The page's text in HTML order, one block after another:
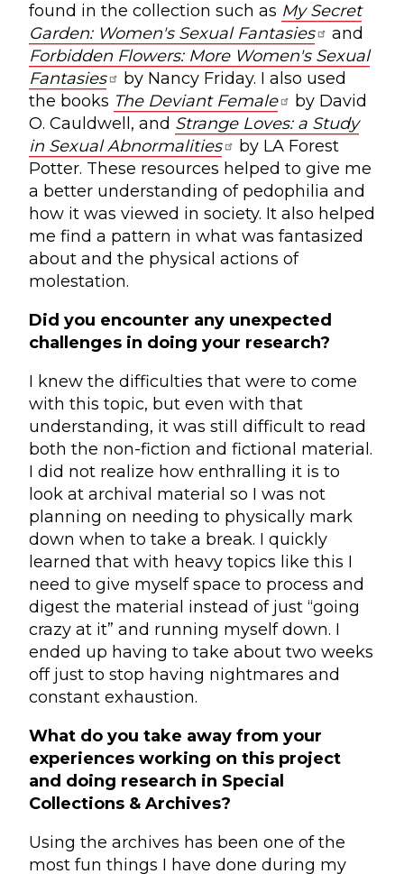
found in the collection such as My Secret
Garden: Women's Sexual Fantasies
and
Forbidden Flowers: More Women's Sexual
Fantasies
by Nancy Friday. I also used
the books The Deviant Female
by David
O. Cauldwell, and Strange Loves: a Study
in Sexual Abnormalities
by LA Forest
Potter. These resources helped to give me
a better understanding of pedophilia and
how it was viewed in society. It also helped
me find a pattern in what was fantasized
about and the physical actions of
molestation.
Did you encounter any unexpected
challenges in doing your research?
I knew the difficulties that were to come
with this topic, but even with that
understanding, it was still difficult to read
both the non-fiction and fictional material.
I did not realize how enthralling it is to
look at archival material so I was not
planning on needing to physically mark
down when to take a break. I quickly
learned that with heavy topics like this I
need to give myself space to process and
digest the material instead of just “going
crazy at it” and running myself down. I
ended up having to take about two weeks
off just to stop having nightmares and
constant exhaustion.
What do you take away from your
experiences working on this project
and doing research in Special
Collections & Archives?
Using the archives has been one of the
most fun things I have done during my